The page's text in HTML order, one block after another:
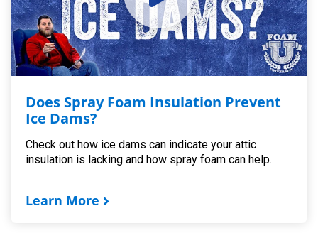
Does Spray Foam Insulation Prevent
Ice Dams?
Check out how ice dams can indicate your attic
insulation is lacking and how spray foam can help.
Learn More